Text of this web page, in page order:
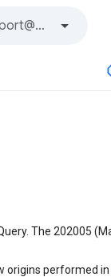
The 202005
origins performed in